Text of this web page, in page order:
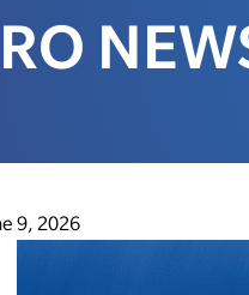
9, 2026